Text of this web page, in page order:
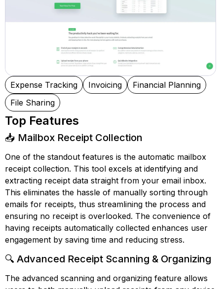
Expense Tracking Invoicing
Financial Planning
File Sharing
Top Features
📥 Mailbox Receipt Collection
One of the standout features is the automatic mailbox
receipt collection. This tool excels at identifying and
extracting receipt data straight from your email inbox.
This eliminates the hassle of manually sorting through
emails for receipts, thus streamlining the process and
ensuring no receipt is overlooked. The convenience of
having receipts automatically collected enhances user
engagement by saving time and reducing stress.
🔍 Advanced Receipt Scanning & Organizing
The advanced scanning and organizing feature allows